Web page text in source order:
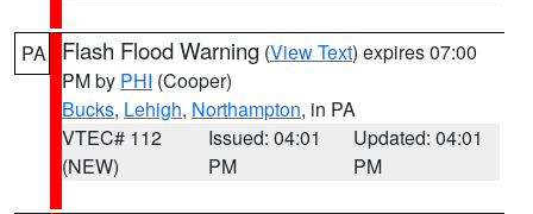
PA Flash Flood Warning (View Text) expires 07:00
PM by PHI (Cooper)
Bucks, Lehigh, Northampton, in PA
VTEC# 112
(NEW)
Issued: 04:01
PM
Updated: 04:01
PM